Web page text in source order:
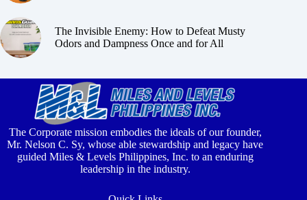
The Invisible Enemy: How to Defeat Musty
Odors and Dampness Once and for All
The Corporate mission embodies the ideals of our founder,
Mr. Nelson C. Sy, whose able stewardship and legacy have
guided Miles & Levels Philippines, Inc. to an enduring
leadership in the industry.